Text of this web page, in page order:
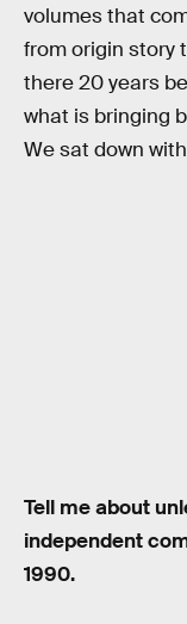
volumes that
from origin story
there 20 years
what is bringing
We sat down
Tell me about
independent
1990.